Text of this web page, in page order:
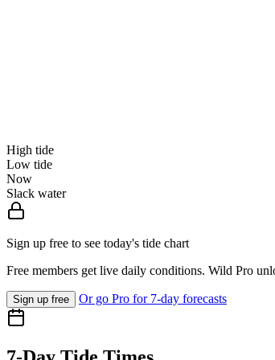
High tide
Low tide
Now
Slack water
Sign up free to see today's tide chart
Free members get live daily conditions. Wild Pro
Sign up free Or go Pro for 7-day forecasts